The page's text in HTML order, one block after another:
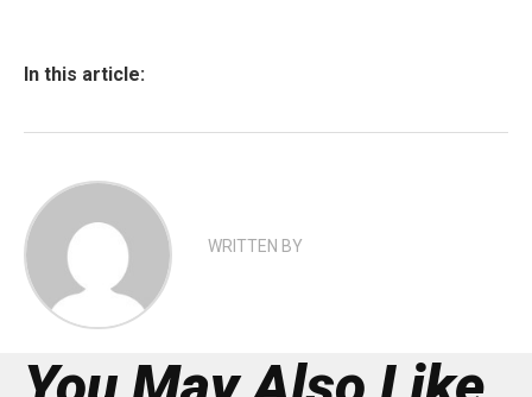
In this article:
WRITTEN BY